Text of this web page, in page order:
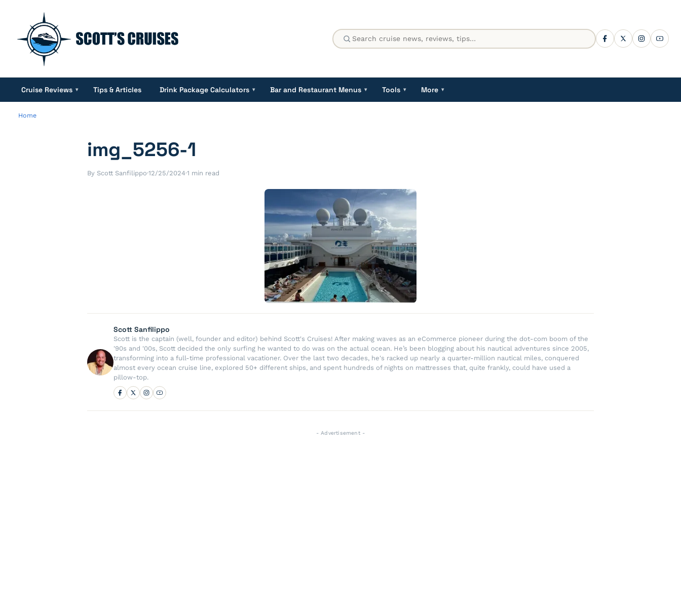
Cruise Reviews ▾ Tips & Articles Drink Package Calculators ▾ Bar and Restaurant Menus ▾ Tools ▾ More ▾
Home
img_5256-1
By Scott Sanfilippo·12/25/2024·1 min read
Scott Sanfilippo
Scott is the captain (well, founder and editor) behind Scott's Cruises! After making waves as an eCommerce pioneer during the dot-com boom of the
'90s and '00s, Scott decided the only surfing he wanted to do was on the actual ocean. He’s been blogging about his nautical adventures since 2005,
transforming into a full-time professional vacationer. Over the last two decades, he's racked up nearly a quarter-million nautical miles, conquered
almost every ocean cruise line, explored 50+ different ships, and spent hundreds of nights on mattresses that, quite frankly, could have used a
pillow-top.
- Advertisement -